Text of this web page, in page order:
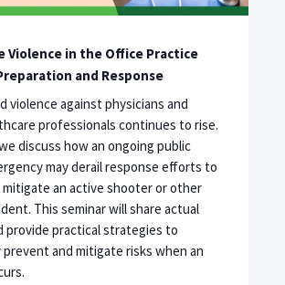
Violence in the Office Practice
and Response
violence against physicians and
professionals continues to rise.
discuss how an ongoing public
may derail response efforts to
an active shooter or other
This seminar will share actual
provide practical strategies to
and mitigate risks when an